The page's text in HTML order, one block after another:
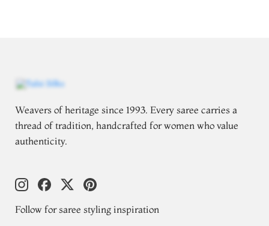
Weavers of heritage since 1993. Every saree carries a
thread of tradition, handcrafted for women who value
authenticity.
Follow for saree styling inspiration